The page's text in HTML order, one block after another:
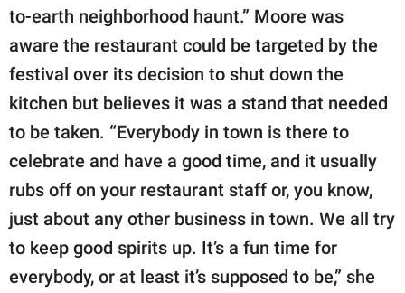
to-earth neighborhood haunt.” Moore was
aware the restaurant could be targeted by the
festival over its decision to shut down the
kitchen but believes it was a stand that needed
to be taken. “Everybody in town is there to
celebrate and have a good time, and it usually
rubs off on your restaurant staff or, you know,
just about any other business in town. We all try
to keep good spirits up. It’s a fun time for
everybody, or at least it’s supposed to be,” she